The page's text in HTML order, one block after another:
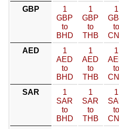
GBP
1
GBP
to
BHD
1
GBP
to
THB
1
to
AED
1
AED
to
BHD
1
AED
to
THB
1
to
SAR
1
SAR
to
BHD
1
SAR
to
THB
1
to